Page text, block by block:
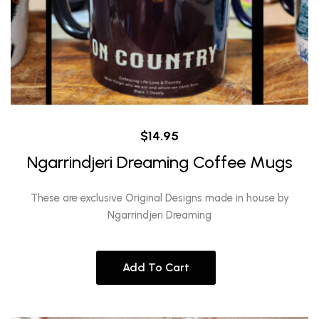
$14.95
Ngarrindjeri Dreaming Coffee Mugs
These are exclusive Original Designs made in house by
Ngarrindjeri Dreaming
Add To Cart